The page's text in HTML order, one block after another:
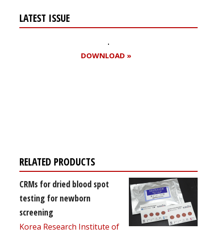
LATEST ISSUE
DOWNLOAD »
RELATED PRODUCTS
CRMs for dried blood spot
testing for newborn
screening
Korea Research Institute of